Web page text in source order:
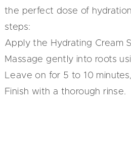
the perfect dose of
steps:
Apply the Hydrating Cream
Massage gently into roots
Leave on for 5 to 10
Finish with a thorough rinse.